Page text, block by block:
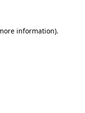
information).